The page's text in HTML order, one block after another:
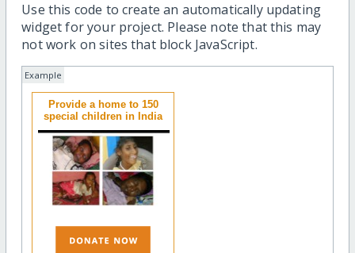
Use this code to create an automatically updating
widget for your project. Please note that this may
not work on sites that block JavaScript.
Example
Provide a home to 150
special children in India